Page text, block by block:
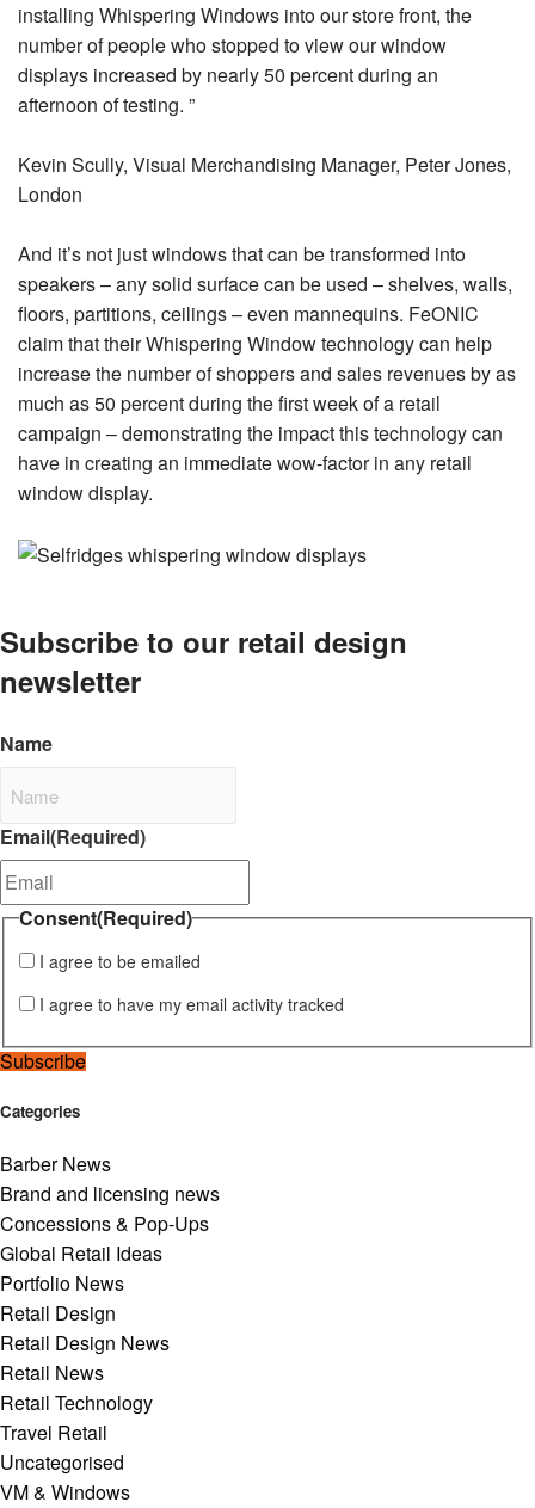
installing Whispering Windows into our store front, the
number of people who stopped to view our window
displays increased by nearly 50 percent during an
afternoon of testing. ”
Kevin Scully, Visual Merchandising Manager, Peter Jones,
London
And it’s not just windows that can be transformed into
speakers – any solid surface can be used – shelves, walls,
floors, partitions, ceilings – even mannequins. FeONIC
claim that their Whispering Window technology can help
increase the number of shoppers and sales revenues by as
much as 50 percent during the first week of a retail
campaign – demonstrating the impact this technology can
have in creating an immediate wow-factor in any retail
window display.
Subscribe to our retail design
newsletter
Name
Email(Required)
Consent(Required)
I agree to be emailed
I agree to have my email activity tracked
Subscribe
Categories
Barber News
Brand and licensing news
Concessions & Pop-Ups
Global Retail Ideas
Portfolio News
Retail Design
Retail Design News
Retail News
Retail Technology
Travel Retail
Uncategorised
VM & Windows